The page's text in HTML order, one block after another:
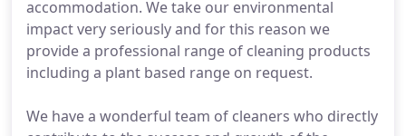
accommodation. We take our environmental
impact very seriously and for this reason we
provide a professional range of cleaning products
including a plant based range on request.
We have a wonderful team of cleaners who directly